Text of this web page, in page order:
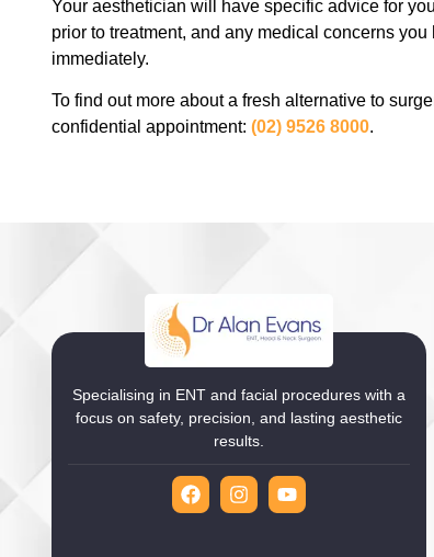
Your aesthetician will have specific advice for
prior to treatment, and any medical concerns
immediately.
To find out more about a fresh alternative to
confidential appointment: (02) 9526 8000.
Specialising in ENT and facial procedures with a
focus on safety, precision, and lasting aesthetic
results.